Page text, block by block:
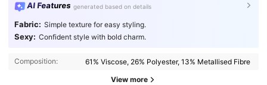
AI Features generated based on details
Fabric: Simple texture for easy styling.
Sexy: Confident style with bold charm.
Composition: 61% Viscose, 26% Polyester, 13% Metallised Fibre
View more